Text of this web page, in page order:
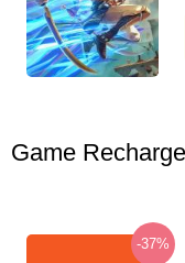
Game Recharge
-37%